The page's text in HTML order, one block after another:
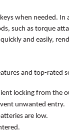
when needed.
such as torque
and easily,
and top-
locking from the
unwanted entry.
are low.